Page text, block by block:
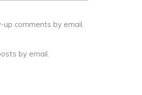
comments by email.
by email.